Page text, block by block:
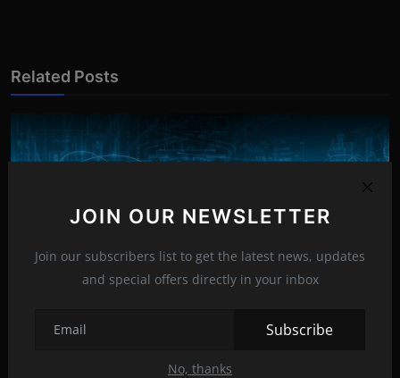
JOIN OUR NEWSLETTER
Join our subscribers list to get the latest news, updates
and special offers directly in your inbox
Subscribe
No, thanks
Related Posts